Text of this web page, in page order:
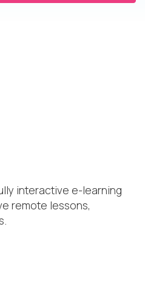
interactive e-learning
remote lessons,